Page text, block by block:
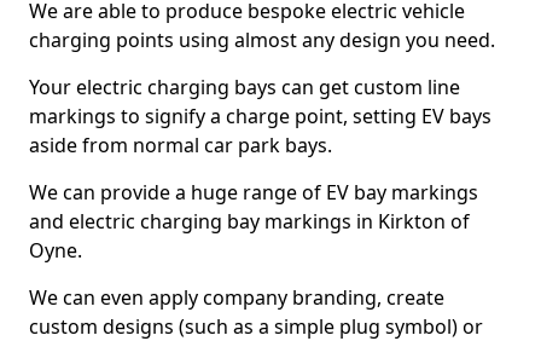
We are able to produce bespoke electric vehicle
charging points using almost any design you need.
Your electric charging bays can get custom line
markings to signify a charge point, setting EV bays
aside from normal car park bays.
We can provide a huge range of EV bay markings
and electric charging bay markings in Kirkton of
Oyne.
We can even apply company branding, create
custom designs (such as a simple plug symbol) or